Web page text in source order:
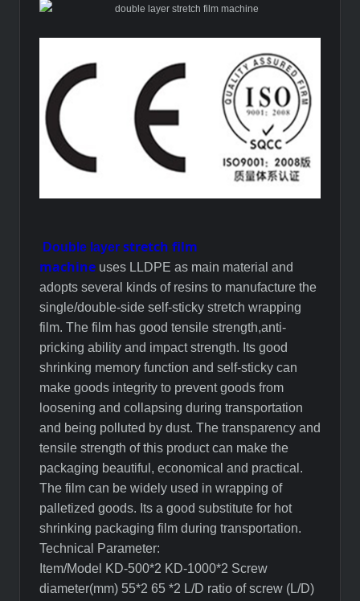
Double layer stretch film
machine uses LLDPE as main material and
adopts several kinds of resins to manufacture the
single/double-side self-sticky stretch wrapping
film. The film has good tensile strength,anti-
pricking ability and impact strength. Its good
shrinking memory function and self-sticky can
make goods integrity to prevent goods from
loosening and collapsing during transportation
and being polluted by dust. The transparency and
tensile strength of this product can make the
packaging beautiful, economical and practical.
The film can be widely used in wrapping of
palletized goods. Its a good substitute for hot
shrinking packaging film during transportation.
Technical Parameter:
Item/Model KD-500*2 KD-1000*2 Screw
diameter(mm) 55*2 65 *2 L/D ratio of screw (L/D)